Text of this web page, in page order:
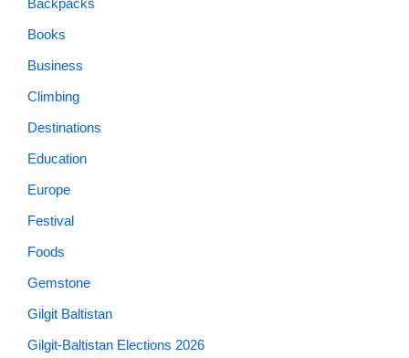
Backpacks
Books
Business
Climbing
Destinations
Education
Europe
Festival
Foods
Gemstone
Gilgit Baltistan
Gilgit-Baltistan Elections 2026